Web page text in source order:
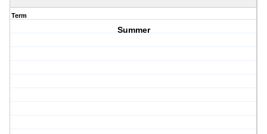
Term
Summer